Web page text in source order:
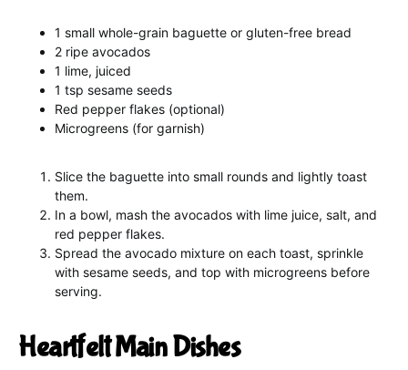
1 small whole-grain baguette or gluten-free bread
2 ripe avocados
1 lime, juiced
1 tsp sesame seeds
Red pepper flakes (optional)
Microgreens (for garnish)
Slice the baguette into small rounds and lightly toast
them.
In a bowl, mash the avocados with lime juice, salt, and
red pepper flakes.
Spread the avocado mixture on each toast, sprinkle
with sesame seeds, and top with microgreens before
serving.
Heartfelt Main Dishes